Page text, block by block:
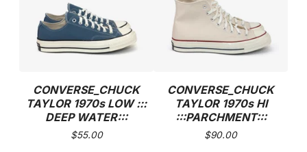
CONVERSE_CHUCK
TAYLOR 1970s LOW :::
DEEP WATER:::
$55.00
CONVERSE_CHUCK
TAYLOR 1970s HI
:::PARCHMENT:::
$90.00